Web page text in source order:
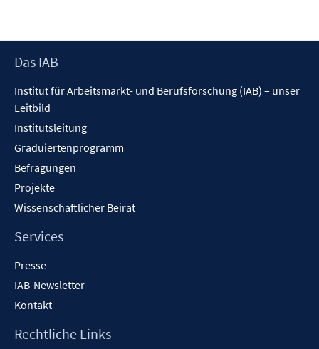
öffnen
Footer
Das IAB
Institut für Arbeitsmarkt- und Berufsforschung (IAB) – unser
Leitbild
Institutsleitung
Graduiertenprogramm
Befragungen
Projekte
Wissenschaftlicher Beirat
Services
Presse
IAB-Newsletter
Kontakt
Rechtliche Links